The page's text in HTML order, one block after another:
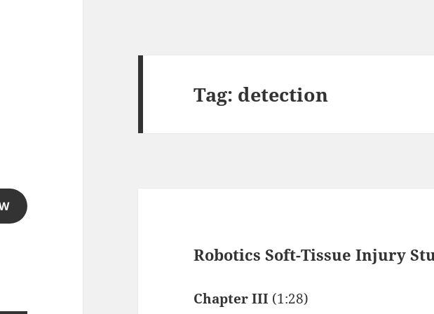
Tag: detection
Robotics Soft-Tissue Injury
Chapter III (1:28)